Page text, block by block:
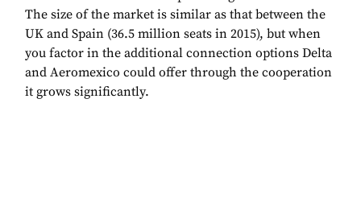
The size of the market is similar as that between the
UK and Spain (36.5 million seats in 2015), but when
you factor in the additional connection options Delta
and Aeromexico could offer through the cooperation
it grows significantly.